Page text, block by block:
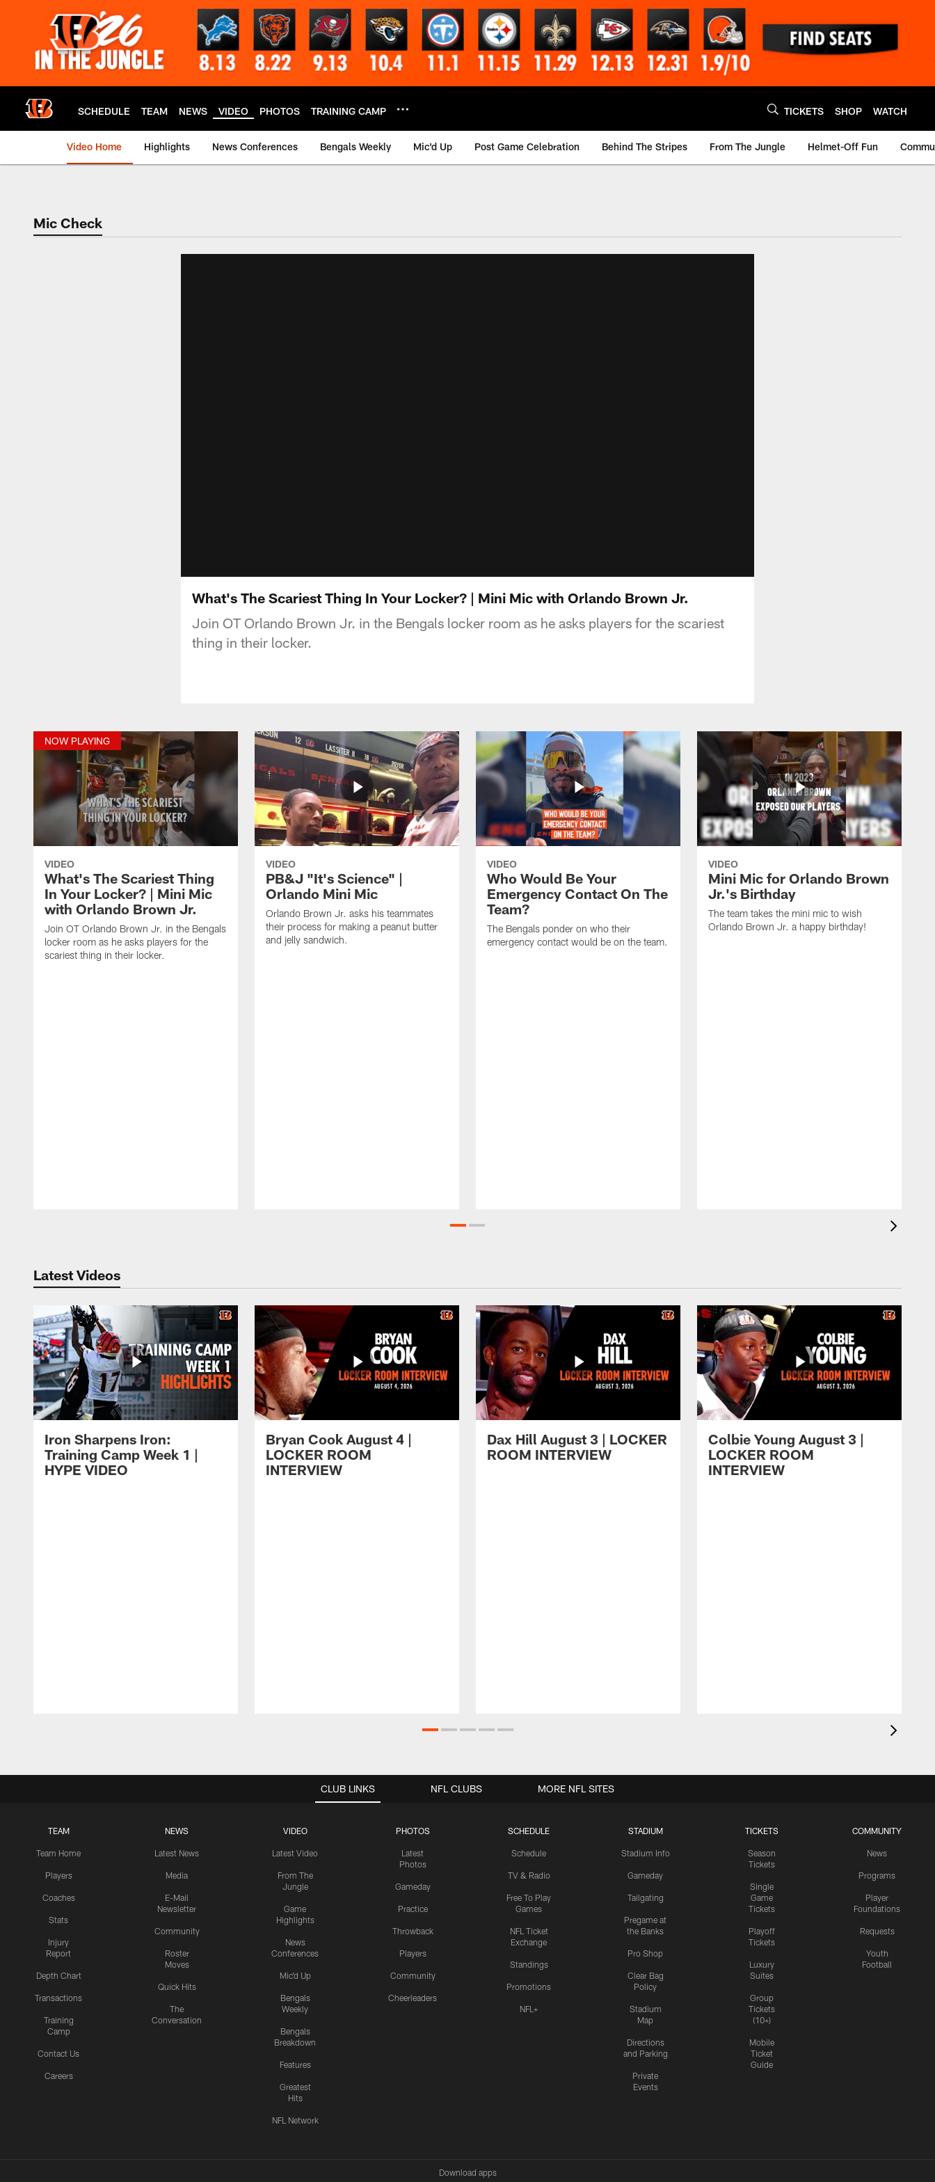
SCHEDULE TEAM NEWS VIDEO PHOTOS TRAINING CAMP TICKETS SHOP WATCH
Video Home Highlights News Conferences Bengals Weekly Mic'd Up Post Game Celebration Behind The Stripes From The Jungle Helmet-Off Fun
Cincinnati Bengals Video | Bengals.com
Mic Check
What's The Scariest Thing In Your Locker? | Mini Mic with Orlando Brown Jr.
Join OT Orlando Brown Jr. in the Bengals locker room as he asks players for the scariest
thing in their locker.
NOW PLAYING
VIDEO
What's The Scariest Thing
In Your Locker? | Mini Mic
with Orlando Brown Jr.
Join OT Orlando Brown Jr. in the Bengals
locker room as he asks players for the
scariest thing in their locker.
VIDEO
PB&J "It's Science" |
Orlando Mini Mic
Orlando Brown Jr. asks his teammates
their process for making a peanut butter
and jelly sandwich.
VIDEO
Who Would Be Your
Emergency Contact On The
Team?
The Bengals ponder on who their
emergency contact would be on the team.
VIDEO
Mini Mic for Orlando Brown
Jr.'s Birthday
The team takes the mini mic to wish
Orlando Brown Jr. a happy birthday!
Latest Videos
Iron Sharpens Iron:
Training Camp Week 1 |
HYPE VIDEO
Bryan Cook August 4 |
LOCKER ROOM
INTERVIEW
Dax Hill August 3 | LOCKER
ROOM INTERVIEW
Colbie Young August 3 |
LOCKER ROOM
INTERVIEW
CLUB LINKS
TEAM
Team Home
Players
Coaches
Stats
Injury
Report
Depth Chart
Transactions
Training
Camp
Contact Us
Careers
NEWS
Latest News
Media
E-Mail
Newsletter
Community
Roster
Moves
Quick Hits
The
Conversation
VIDEO
Latest Video
From The
Jungle
Game
Highlights
News
Conferences
Mic'd Up
Bengals
Weekly
Bengals
Breakdown
Features
Greatest
Hits
NFL Network
PHOTOS
Latest
Photos
Gameday
Practice
Throwback
Players
Community
Cheerleaders
SCHEDULE
Schedule
TV & Radio
Free To Play
Games
NFL Ticket
Exchange
Standings
Promotions
NFL+
STADIUM
Stadium Info
Gameday
Tailgating
Pregame at
the Banks
Pro Shop
Clear Bag
Policy
Stadium
Map
Directions
and Parking
Private
Events
TICKETS
Season
Tickets
Single
Game
Tickets
Playoff
Tickets
Luxury
Suites
Group
Tickets
(10+)
Mobile
Ticket
Guide
COMMUNITY
News
Programs
Player
Foundations
Requests
Youth
Football
NFL CLUBS MORE NFL SITES
Download apps